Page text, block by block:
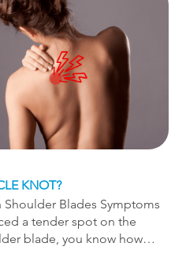
like seeing a
first option since the cost
are lower. There are a […]
KNOT?
Blades Symptoms
a tender spot on the
blade, you know how
knot can be. Rubbing it